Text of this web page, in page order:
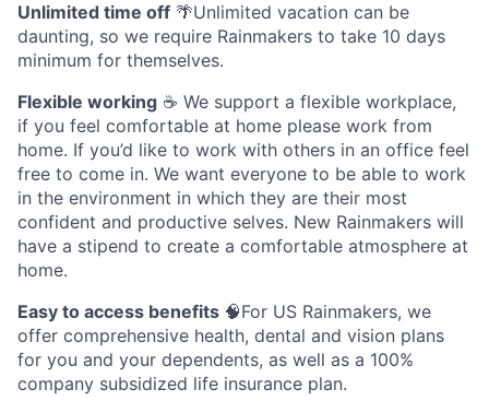
Unlimited time off 🌴Unlimited vacation can be
daunting, so we require Rainmakers to take 10 days
minimum for themselves.
Flexible working ☕ We support a flexible workplace,
if you feel comfortable at home please work from
home. If you’d like to work with others in an office feel
free to come in. We want everyone to be able to work
in the environment in which they are their most
confident and productive selves. New Rainmakers will
have a stipend to create a comfortable atmosphere at
home.
Easy to access benefits 🧠For US Rainmakers, we
offer comprehensive health, dental and vision plans
for you and your dependents, as well as a 100%
company subsidized life insurance plan.